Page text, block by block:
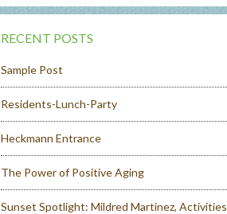
RECENT POSTS
Sample Post
Residents-Lunch-Party
Heckmann Entrance
The Power of Positive Aging
Sunset Spotlight: Mildred Martinez, Activities